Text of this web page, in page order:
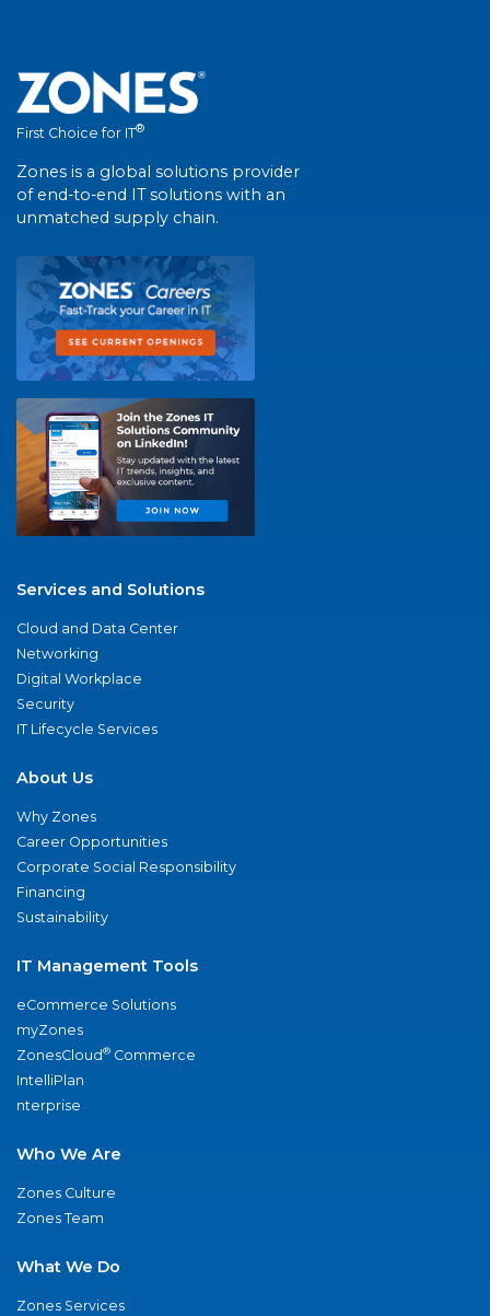
First Choice for IT®
Zones is a global solutions provider
of end-to-end IT solutions with an
unmatched supply chain.
Services and Solutions
Cloud and Data Center
Networking
Digital Workplace
Security
IT Lifecycle Services
About Us
Why Zones
Career Opportunities
Corporate Social Responsibility
Financing
Sustainability
IT Management Tools
eCommerce Solutions
myZones
ZonesCloud® Commerce
IntelliPlan
nterprise
Who We Are
Zones Culture
Zones Team
What We Do
Zones Services